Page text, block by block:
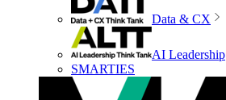
Data & CX
AI Leadership
SMARTIES